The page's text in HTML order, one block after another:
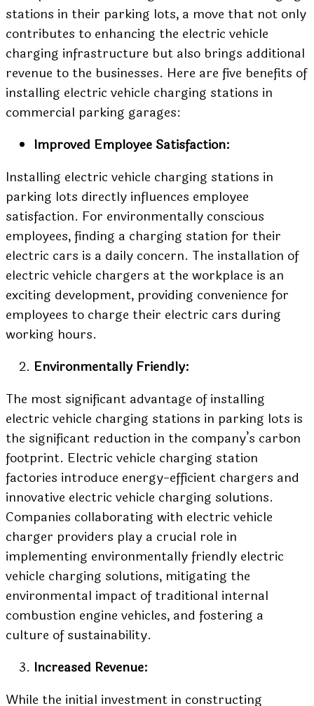
stations in their parking lots, a move that not only
contributes to enhancing the electric vehicle
charging infrastructure but also brings additional
revenue to the businesses. Here are five benefits of
installing electric vehicle charging stations in
commercial parking garages:
Improved Employee Satisfaction:
Installing electric vehicle charging stations in
parking lots directly influences employee
satisfaction. For environmentally conscious
employees, finding a charging station for their
electric cars is a daily concern. The installation of
electric vehicle chargers at the workplace is an
exciting development, providing convenience for
employees to charge their electric cars during
working hours.
Environmentally Friendly:
The most significant advantage of installing
electric vehicle charging stations in parking lots is
the significant reduction in the company’s carbon
footprint. Electric vehicle charging station
factories introduce energy-efficient chargers and
innovative electric vehicle charging solutions.
Companies collaborating with electric vehicle
charger providers play a crucial role in
implementing environmentally friendly electric
vehicle charging solutions, mitigating the
environmental impact of traditional internal
combustion engine vehicles, and fostering a
culture of sustainability.
Increased Revenue:
While the initial investment in constructing